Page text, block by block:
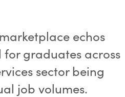
echos
graduates across
sector being
job volumes.